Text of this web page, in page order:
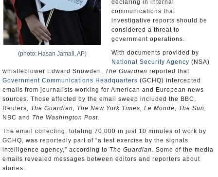
(photo: Hasan Jamali, AP)
declaring in internal
communications that
investigative reports should be
considered a threat to
government operations.
With documents provided by
National Security Agency (NSA)
whistleblower Edward Snowden, The Guardian reported that
Government Communications Headquarters (GCHQ) intercepted
emails from journalists working for American and European news
sources. Those affected by the email sweep included the BBC,
Reuters, The Guardian, The New York Times, Le Monde, The Sun,
NBC and The Washington Post.
The email collecting, totaling 70,000 in just 10 minutes of work by
GCHQ, was reportedly part of “a test exercise by the signals
intelligence agency,” according to The Guardian . Some of the media
emails revealed messages between editors and reporters about
stories.